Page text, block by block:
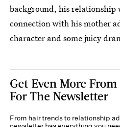
background, his relationship
connection with his mother
character and some juicy
Get Even More
For The Newsletter
From hair trends to relationship
newsletter has everything you